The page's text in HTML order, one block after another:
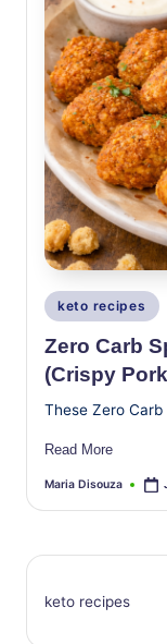
Posted
in
keto recipes
Zero Carb
(Crispy
These Zero
Read More
Posted
Maria Disouza
keto recipes